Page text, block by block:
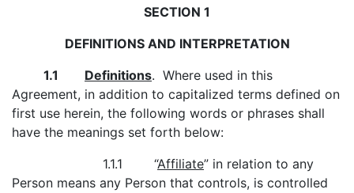
SECTION 1
DEFINITIONS AND INTERPRETATION
1.1
Definitions. Where used in this
Agreement, in addition to capitalized terms defined on
first use herein, the following words or phrases shall
have the meanings set forth below:
1.1.1 “Affiliate” in relation to any
Person means any Person that controls, is controlled